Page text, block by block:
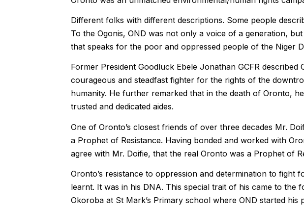
Different folks with different descriptions. Some people
To the Ogonis, OND was not only a voice of a generation,
that speaks for the poor and oppressed people of the Niger
Former President Goodluck Ebele Jonathan GCFR described
courageous and steadfast fighter for the rights of the
humanity. He further remarked that in the death of Oronto,
trusted and dedicated aides.
One of Oronto’s closest friends of over three decades Mr.
a Prophet of Resistance. Having bonded and worked with
agree with Mr. Doifie, that the real Oronto was a Prophet of
Oronto’s resistance to oppression and determination to fight
learnt. It was in his DNA. This special trait of his came to the
Okoroba at St Mark’s Primary school where OND started